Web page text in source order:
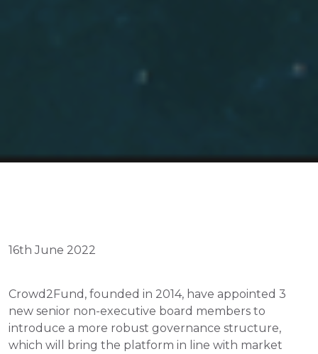
16th June 2022
Crowd2Fund, founded in 2014, have appointed 3
new senior non-executive board members to
introduce a more robust governance structure,
which will bring the platform in line with market